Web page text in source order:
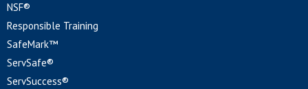
NSF®
Responsible Training
SafeMark™
ServSafe®
ServSuccess®